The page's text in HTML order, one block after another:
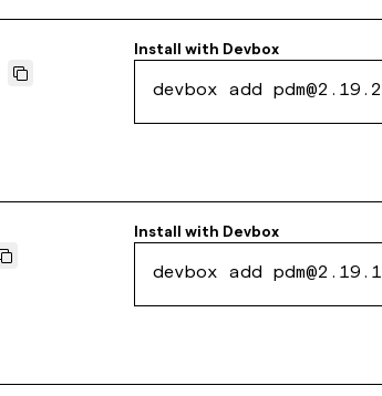
Install with Devbox
devbox add pdm@2.19.2
Install with Devbox
devbox add pdm@2.19.1